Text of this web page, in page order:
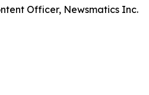
Officer, Newsmatics Inc.